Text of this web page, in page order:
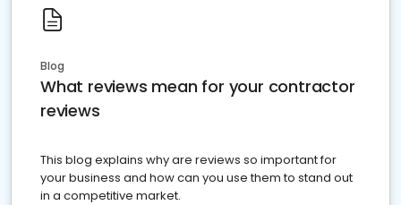
Blog
What reviews mean for your contractor
reviews
This blog explains why are reviews so important for
your business and how can you use them to stand out
in a competitive market.